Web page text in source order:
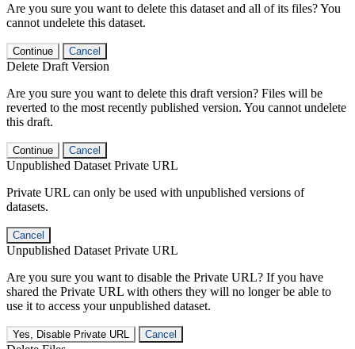
Are you sure you want to delete this dataset and all of its files? You
cannot undelete this dataset.
Continue Cancel
Delete Draft Version
Are you sure you want to delete this draft version? Files will be
reverted to the most recently published version. You cannot undelete
this draft.
Continue Cancel
Unpublished Dataset Private URL
Private URL can only be used with unpublished versions of
datasets.
Cancel
Unpublished Dataset Private URL
Are you sure you want to disable the Private URL? If you have
shared the Private URL with others they will no longer be able to
use it to access your unpublished dataset.
Yes, Disable Private URL Cancel